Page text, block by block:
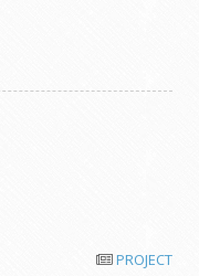
PROJECT